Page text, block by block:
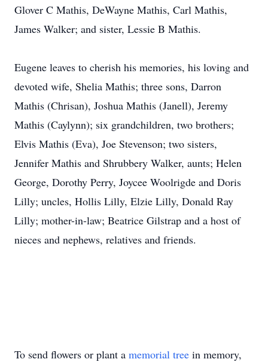
Glover C Mathis, DeWayne Mathis, Carl Mathis,
James Walker; and sister, Lessie B Mathis.
Eugene leaves to cherish his memories, his loving and
devoted wife, Shelia Mathis; three sons, Darron
Mathis (Chrisan), Joshua Mathis (Janell), Jeremy
Mathis (Caylynn); six grandchildren, two brothers;
Elvis Mathis (Eva), Joe Stevenson; two sisters,
Jennifer Mathis and Shrubbery Walker, aunts; Helen
George, Dorothy Perry, Joycee Woolrigde and Doris
Lilly; uncles, Hollis Lilly, Elzie Lilly, Donald Ray
Lilly; mother-in-law; Beatrice Gilstrap and a host of
nieces and nephews, relatives and friends.
To send flowers or plant a memorial tree in memory,